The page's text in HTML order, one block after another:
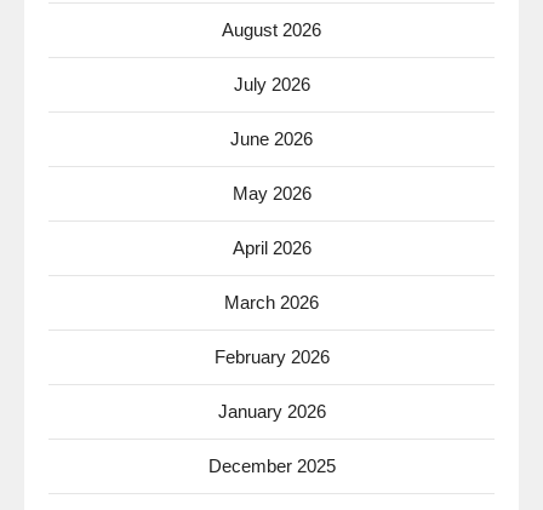
August 2026
July 2026
June 2026
May 2026
April 2026
March 2026
February 2026
January 2026
December 2025